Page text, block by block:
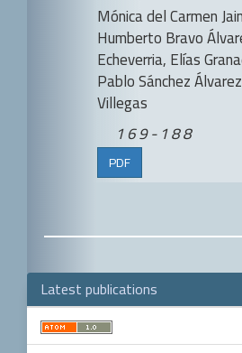
Mónica del Carmen
Humberto Bravo
Echeverria, Elías
Pablo Sánchez
Villegas
169-188
PDF
Latest publications